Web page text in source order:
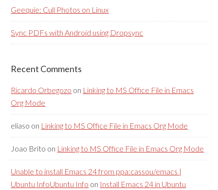
Geequie: Cull Photos on Linux
Sync PDFs with Android using Dropsync
Recent Comments
Ricardo Orbegozo on Linking to MS Office File in Emacs
Org Mode
eliaso on Linking to MS Office File in Emacs Org Mode
Joao Brito on Linking to MS Office File in Emacs Org Mode
Unable to install Emacs 24 from ppa:cassou/emacs |
Ubuntu InfoUbuntu Info on Install Emacs 24 in Ubuntu